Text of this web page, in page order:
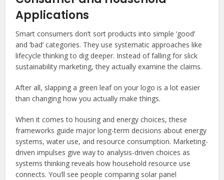
Applications
Smart consumers don’t sort products into simple ‘good’
and ‘bad’ categories. They use systematic approaches like
lifecycle thinking to dig deeper. Instead of falling for slick
sustainability marketing, they actually examine the claims.
After all, slapping a green leaf on your logo is a lot easier
than changing how you actually make things.
When it comes to housing and energy choices, these
frameworks guide major long-term decisions about energy
systems, water use, and resource consumption. Marketing-
driven impulses give way to analysis-driven choices as
systems thinking reveals how household resource use
connects. You’ll see people comparing solar panel